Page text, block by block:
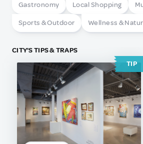
Gastronomy Local Shopping
Sports & Outdoor Wellness &
CITY'S TIPS & TRAPS
TIP